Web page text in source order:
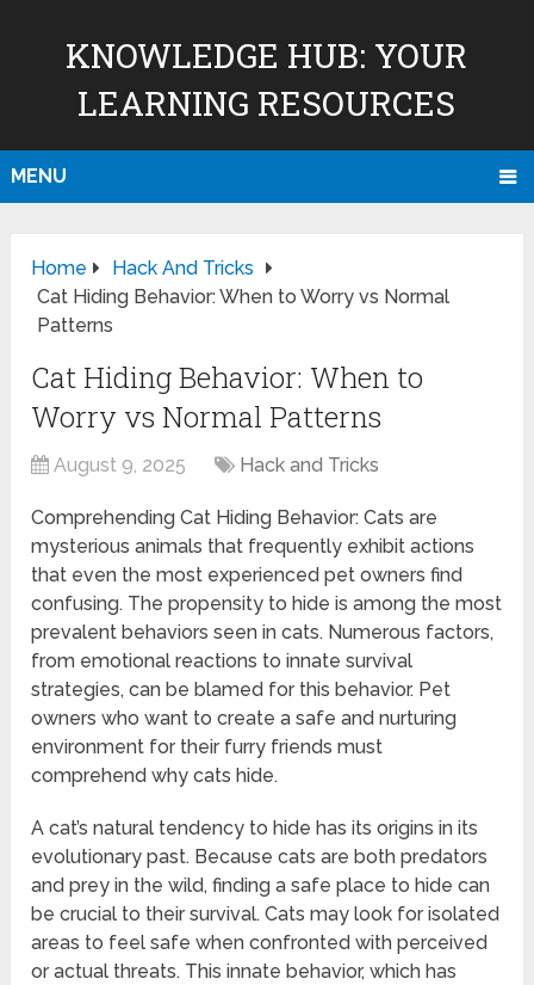
KNOWLEDGE HUB: YOUR
LEARNING RESOURCES
MENU
Home
Hack And Tricks
Cat Hiding Behavior: When to Worry vs Normal
Patterns
Cat Hiding Behavior: When to
Worry vs Normal Patterns
August 9, 2025 Hack and Tricks
Comprehending Cat Hiding Behavior: Cats are
mysterious animals that frequently exhibit actions
that even the most experienced pet owners find
confusing. The propensity to hide is among the most
prevalent behaviors seen in cats. Numerous factors,
from emotional reactions to innate survival
strategies, can be blamed for this behavior. Pet
owners who want to create a safe and nurturing
environment for their furry friends must
comprehend why cats hide.
A cat’s natural tendency to hide has its origins in its
evolutionary past. Because cats are both predators
and prey in the wild, finding a safe place to hide can
be crucial to their survival. Cats may look for isolated
areas to feel safe when confronted with perceived
or actual threats. This innate behavior, which has